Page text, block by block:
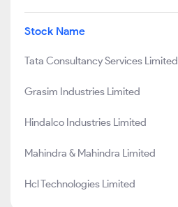
Stock Name
Tata Consultancy Services Limited
Grasim Industries Limited
Hindalco Industries Limited
Mahindra & Mahindra Limited
Hcl Technologies Limited